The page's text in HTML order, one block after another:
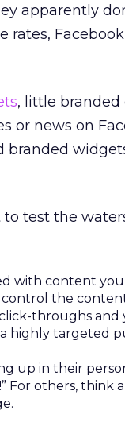
apparently
rates,
, little branded
or news on
branded
test the
with content you
control the
throughs
highly targeted
up in their
For others, think